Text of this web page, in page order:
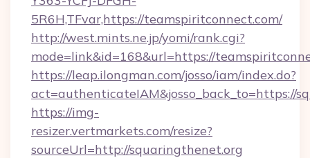
5R6H,TFvar,https://teamspiritconnect.com/
http://west.mints.ne.jp/yomi/rank.cgi?
mode=link&id=168&url=https://
https://leap.ilongman.com/josso/iam/index.do?
act=authenticateIAM&josso_back_to=https://
https://img-
resizer.vertmarkets.com/resize?
sourceUrl=http://squaringthenet.org